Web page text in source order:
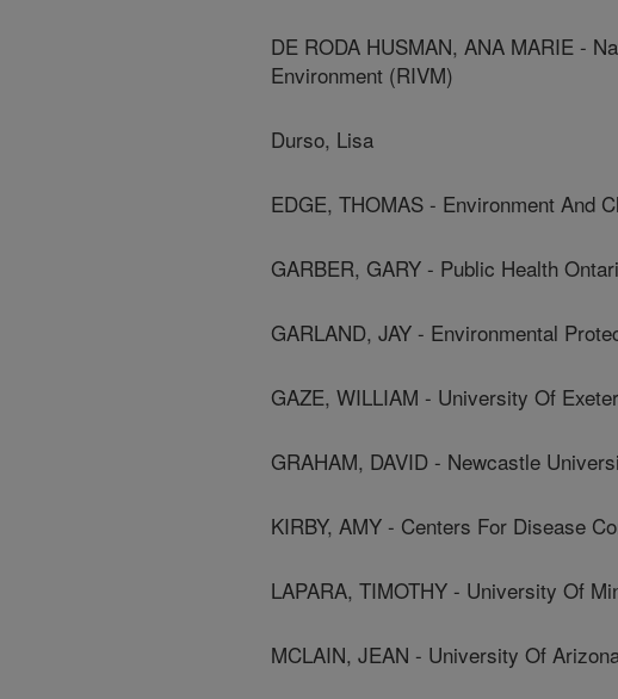
DE RODA HUSMAN, ANA MARIE -
Environment (RIVM)
Durso, Lisa
EDGE, THOMAS - Environment And
GARBER, GARY - Public Health
GARLAND, JAY - Environmental
GAZE, WILLIAM - University Of Exeter
GRAHAM, DAVID - Newcastle
KIRBY, AMY - Centers For Disease
LAPARA, TIMOTHY - University Of
MCLAIN, JEAN - University Of